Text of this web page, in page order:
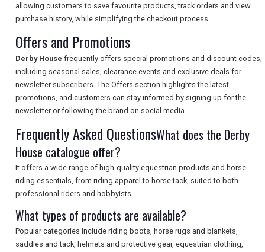
TOURISM
SEARCH
allowing customers to save favourite products, track orders and view
purchase history, while simplifying the checkout process.
Offers and Promotions
Derby House frequently offers special promotions and discount codes,
including seasonal sales, clearance events and exclusive deals for
newsletter subscribers. The Offers section highlights the latest
promotions, and customers can stay informed by signing up for the
newsletter or following the brand on social media.
Frequently Asked QuestionsWhat does the Derby
House catalogue offer?
It offers a wide range of high-quality equestrian products and horse
riding essentials, from riding apparel to horse tack, suited to both
professional riders and hobbyists.
What types of products are available?
Popular categories include riding boots, horse rugs and blankets,
saddles and tack, helmets and protective gear, equestrian clothing,